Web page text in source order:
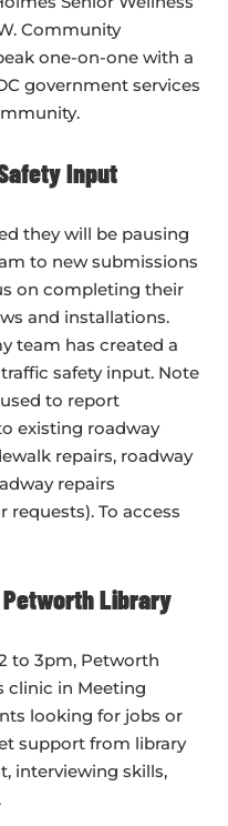
Community
one-on-one with a
government services
Input
they will be pausing
to new submissions
on completing their
and installations.
team has created a
safety input. Note
to report
existing roadway
repairs, roadway
repairs
To access
Library
to 3pm, Petworth
clinic in Meeting
looking for jobs or
support from library
interviewing skills,